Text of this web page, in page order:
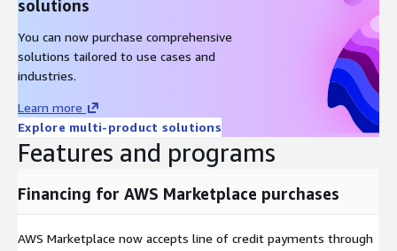
AlmaLinux 9.4
AlmaLinux 9.4 (ARM64)
Other Images
Red Hat Enterprise Linux RHEL 8
Red Hat Enterprise Linux RHEL 8.4
Red Hat Enterprise Linux RHEL 8.8
Red Hat Enterprise Linux RHEL 8.10
solutions
You can now purchase comprehensive
solutions tailored to use cases and
industries.
Learn more
Explore multi-product solutions
Features and programs
Financing for AWS Marketplace purchases
AWS Marketplace now accepts line of credit payments through